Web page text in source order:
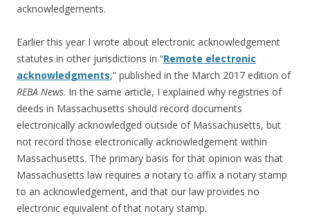
acknowledgements.
Earlier this year I wrote about electronic acknowledgement
statutes in other jurisdictions in “Remote electronic
acknowledgments,” published in the March 2017 edition of
REBA News. In the same article, I explained why registries of
deeds in Massachusetts should record documents
electronically acknowledged outside of Massachusetts, but
not record those electronically acknowledgement within
Massachusetts. The primary basis for that opinion was that
Massachusetts law requires a notary to affix a notary stamp
to an acknowledgement, and that our law provides no
electronic equivalent of that notary stamp.